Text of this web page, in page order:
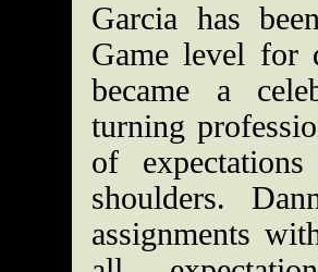
Garcia has
Game level
became a
turning
of
shoulders.
assignments